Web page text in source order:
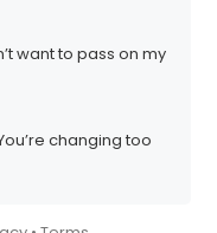
want to pass on my
changing too